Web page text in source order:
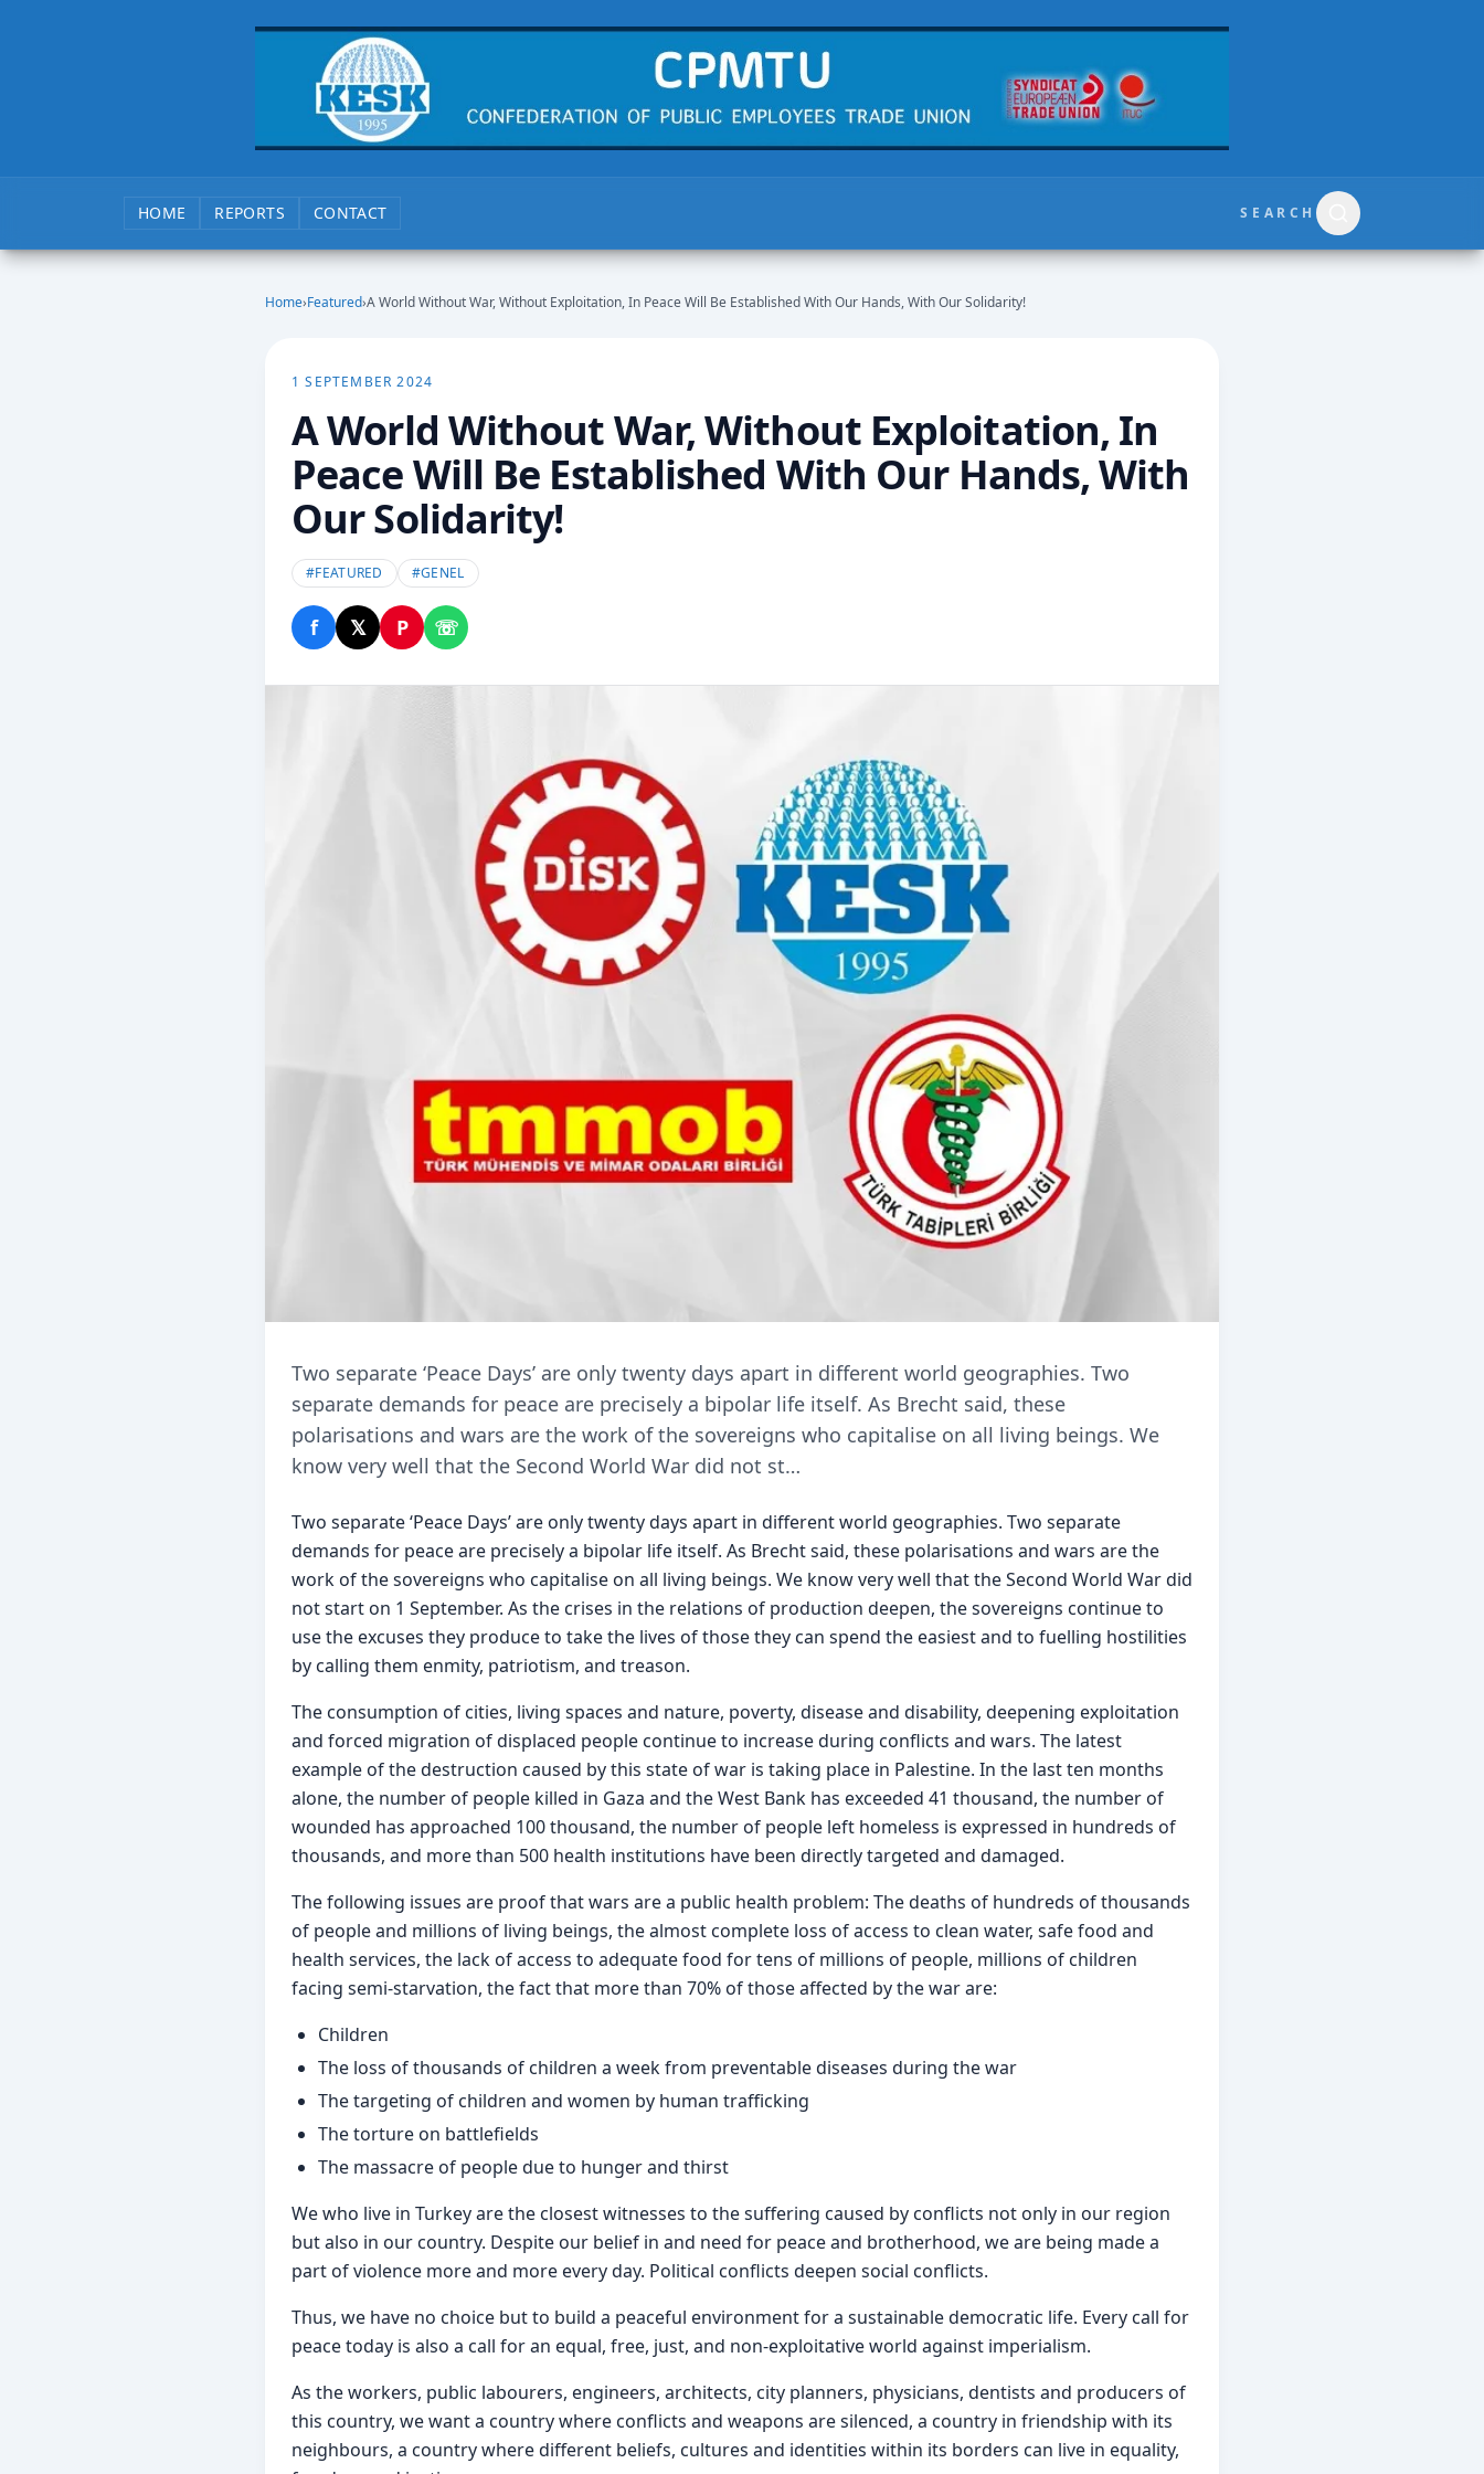
HOME REPORTS CONTACT SEARCH
Home›Featured›A World Without War, Without Exploitation, In Peace Will Be Established With Our Hands, With Our Solidarity!
1 SEPTEMBER 2024
A World Without War, Without Exploitation, In
Peace Will Be Established With Our Hands, With
Our Solidarity!
#FEATURED #GENEL
Share on Facebook
f Share on X
𝕏 Share on Pinterest
P Share on WhatsApp
☏
Two separate ‘Peace Days’ are only twenty days apart in different world geographies. Two
separate demands for peace are precisely a bipolar life itself. As Brecht said, these
polarisations and wars are the work of the sovereigns who capitalise on all living beings. We
know very well that the Second World War did not st…
Two separate ‘Peace Days’ are only twenty days apart in different world geographies. Two separate
demands for peace are precisely a bipolar life itself. As Brecht said, these polarisations and wars are the
work of the sovereigns who capitalise on all living beings. We know very well that the Second World War did
not start on 1 September. As the crises in the relations of production deepen, the sovereigns continue to
use the excuses they produce to take the lives of those they can spend the easiest and to fuelling hostilities
by calling them enmity, patriotism, and treason.
The consumption of cities, living spaces and nature, poverty, disease and disability, deepening exploitation
and forced migration of displaced people continue to increase during conflicts and wars. The latest
example of the destruction caused by this state of war is taking place in Palestine. In the last ten months
alone, the number of people killed in Gaza and the West Bank has exceeded 41 thousand, the number of
wounded has approached 100 thousand, the number of people left homeless is expressed in hundreds of
thousands, and more than 500 health institutions have been directly targeted and damaged.
The following issues are proof that wars are a public health problem: The deaths of hundreds of thousands
of people and millions of living beings, the almost complete loss of access to clean water, safe food and
health services, the lack of access to adequate food for tens of millions of people, millions of children
facing semi-starvation, the fact that more than 70% of those affected by the war are:
Children
The loss of thousands of children a week from preventable diseases during the war
The targeting of children and women by human trafficking
The torture on battlefields
The massacre of people due to hunger and thirst
We who live in Turkey are the closest witnesses to the suffering caused by conflicts not only in our region
but also in our country. Despite our belief in and need for peace and brotherhood, we are being made a
part of violence more and more every day. Political conflicts deepen social conflicts.
Thus, we have no choice but to build a peaceful environment for a sustainable democratic life. Every call for
peace today is also a call for an equal, free, just, and non-exploitative world against imperialism.
As the workers, public labourers, engineers, architects, city planners, physicians, dentists and producers of
this country, we want a country where conflicts and weapons are silenced, a country in friendship with its
neighbours, a country where different beliefs, cultures and identities within its borders can live in equality,